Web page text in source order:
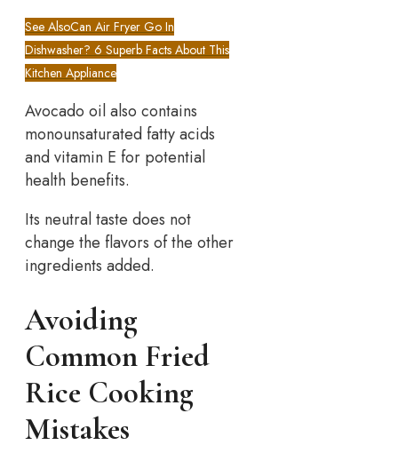
See AlsoCan Air Fryer Go In
Dishwasher? 6 Superb Facts About This
Kitchen Appliance
Avocado oil also contains
monounsaturated fatty acids
and vitamin E for potential
health benefits.
Its neutral taste does not
change the flavors of the other
ingredients added.
Avoiding
Common Fried
Rice Cooking
Mistakes